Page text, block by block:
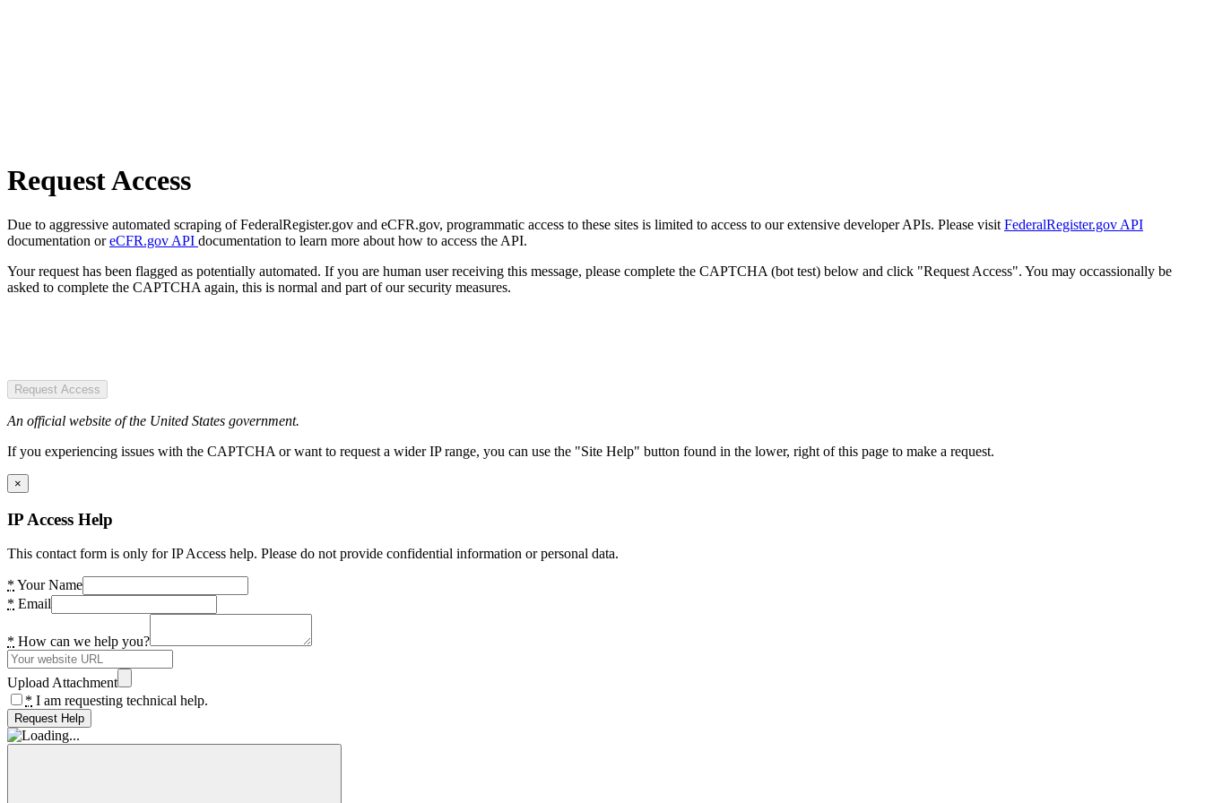
Request Access
Due to aggressive automated scraping of FederalRegister.gov and eCFR.gov, programmatic access to these sites is limited to access to our extensive developer APIs. Please visit FederalRegister.gov API
documentation oreCFR.gov API documentation to learn more about how to access the API.
Your request has been flagged as potentially automated. If you are human user receiving this message, please complete the CAPTCHA (bot test) below and click "Request Access". You may occassionally be
asked to complete the CAPTCHA again, this is normal and part of our security measures.
Request Access
An official website of the United States government.
If you experiencing issues with the CAPTCHA or want to request a wider IP range, you can use the "Site Help" button found in the lower, right of this page to make a request.
×
IP Access Help
This contact form is only for IP Access help. Please do not provide confidential information or personal data.
* Your Name
* Email
* How can we help you?
Upload Attachment
* I am requesting technical help.